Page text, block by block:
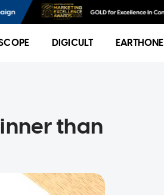
DIGICULT EARTHONE
than